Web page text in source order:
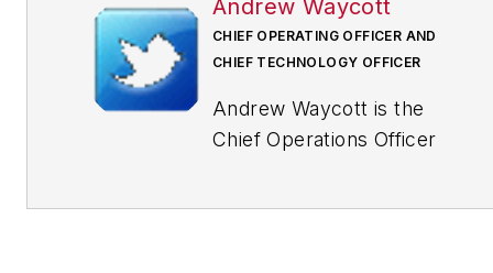
Andrew Waycott
CHIEF OPERATING OFFICER AND
CHIEF TECHNOLOGY OFFICER
Andrew Waycott is the
Chief Operations Officer